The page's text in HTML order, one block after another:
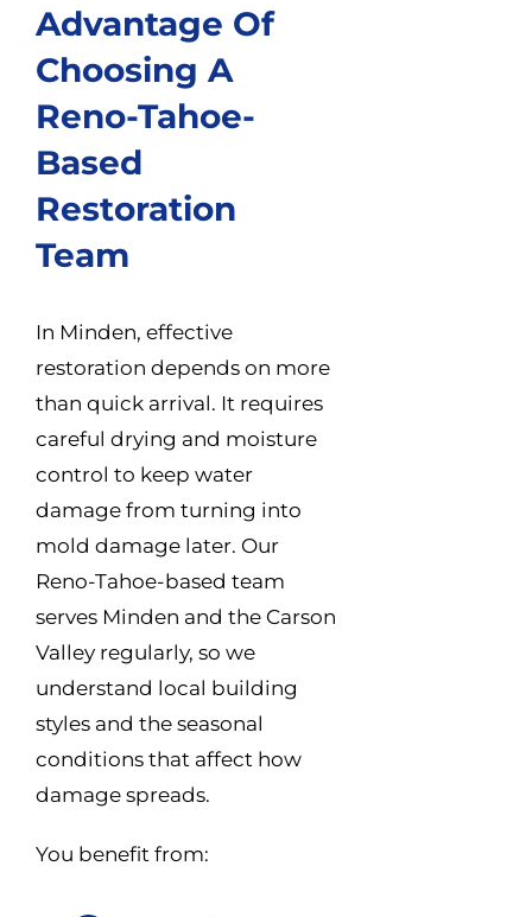
Advantage Of
Choosing A
Reno-Tahoe-
Based
Restoration
Team
In Minden, effective
restoration depends on more
than quick arrival. It requires
careful drying and moisture
control to keep water
damage from turning into
mold damage later. Our
Reno-Tahoe-based team
serves Minden and the Carson
Valley regularly, so we
understand local building
styles and the seasonal
conditions that affect how
damage spreads.
You benefit from: